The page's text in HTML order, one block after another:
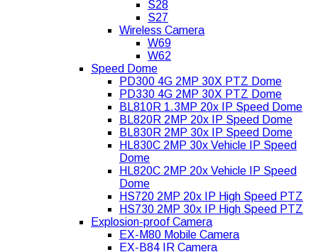
S28
S27
Wireless Camera
W69
W62
Speed Dome
PD300 4G 2MP 30X PTZ Dome
PD330 4G 2MP 30X PTZ Dome
BL810R 1.3MP 20x IP Speed Dome
BL820R 2MP 20x IP Speed Dome
BL830R 2MP 30x IP Speed Dome
HL830C 2MP 30x Vehicle IP Speed
Dome
HL820C 2MP 20x Vehicle IP Speed
Dome
HS720 2MP 20x IP High Speed PTZ
HS730 2MP 30x IP High Speed PTZ
Explosion-proof Camera
EX-M80 Mobile Camera
EX-B84 IR Camera